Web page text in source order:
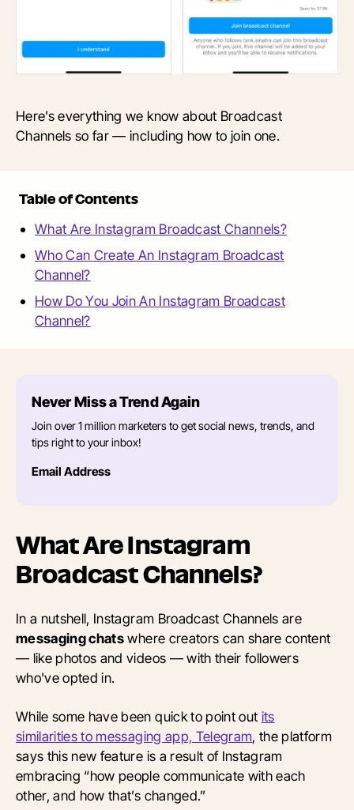
Here’s everything we know about Broadcast
Channels so far — including how to join one.
Table of Contents
What Are Instagram Broadcast Channels?
Who Can Create An Instagram Broadcast
Channel?
How Do You Join An Instagram Broadcast
Channel?
Never Miss a Trend Again
Join over 1 million marketers to get social news, trends, and
tips right to your inbox!
Email Address
What Are Instagram
Broadcast Channels?
In a nutshell, Instagram Broadcast Channels are
messaging chatswhere creators can share content
— like photos and videos — with their followers
who've opted in.
While some have been quick to point out its
similarities to messaging app, Telegram, the platform
says this new feature is a result of Instagram
embracing “how people communicate with each
other, and how that’s changed.”